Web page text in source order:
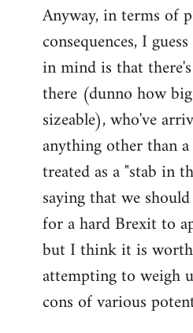
Anyway, in terms of
consequences, I
in mind is that
there (dunno how
sizeable), who've
anything other than
treated as a "stab in
saying that we
for a hard Brexit to
but I think it is
attempting to weigh
cons of various